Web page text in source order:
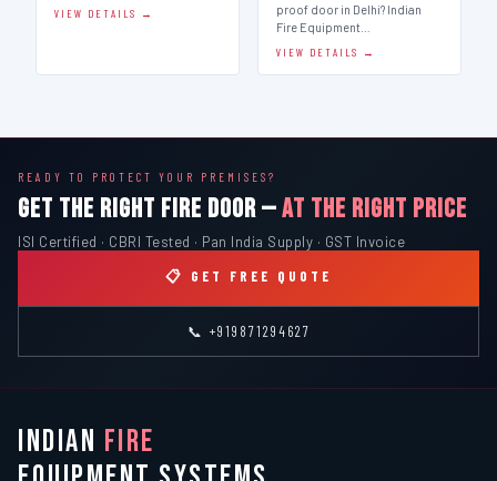
VIEW DETAILS →
proof door in Delhi? Indian
Fire Equipment…
VIEW DETAILS →
READY TO PROTECT YOUR PREMISES?
GET THE RIGHT FIRE DOOR —AT THE RIGHT PRICE
ISI Certified · CBRI Tested · Pan India Supply · GST Invoice
📋 GET FREE QUOTE
📞 +919871294627
INDIAN FIRE